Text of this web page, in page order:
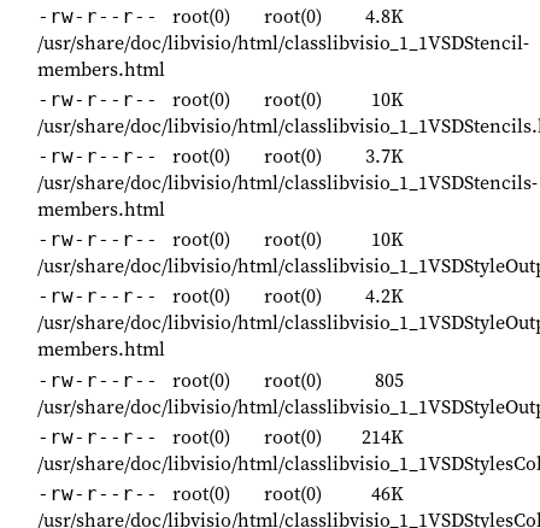
-rw-r--r-- root(0) root(0)
4.8K
/usr/share/doc/libvisio/html/classlibvisio_1_1VSDStencil-
members.html
-rw-r--r-- root(0) root(0)
10K
/usr/share/doc/libvisio/html/
-rw-r--r-- root(0) root(0)
3.7K
/usr/share/doc/libvisio/html/classlibvisio_1_1VSDStencils-
members.html
-rw-r--r-- root(0) root(0)
10K
/usr/share/doc/libvisio/html/
-rw-r--r-- root(0) root(0)
4.2K
/usr/share/doc/libvisio/html/
members.html
-rw-r--r-- root(0) root(0)
805
/usr/share/doc/libvisio/html/
-rw-r--r-- root(0) root(0)
214K
/usr/share/doc/libvisio/html/
-rw-r--r-- root(0) root(0)
46K
/usr/share/doc/libvisio/html/